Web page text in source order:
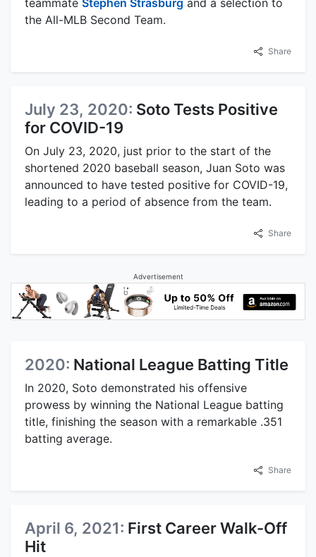
the All-MLB Second Team.
Share
July 23, 2020: Soto Tests Positive
for COVID-19
On July 23, 2020, just prior to the start of the
shortened 2020 baseball season, Juan Soto was
announced to have tested positive for COVID-19,
leading to a period of absence from the team.
Share
Advertisement
2020: National League Batting Title
In 2020, Soto demonstrated his offensive
prowess by winning the National League batting
title, finishing the season with a remarkable .351
batting average.
Share
April 6, 2021: First Career Walk-Off
Hit